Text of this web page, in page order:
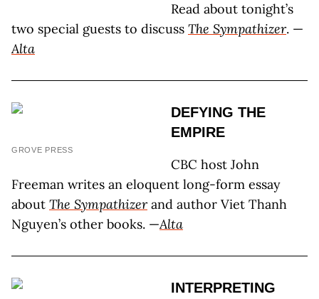
Read about tonight’s
two special guests to discuss The Sympathizer. —
Alta
GROVE PRESS
DEFYING THE
EMPIRE
CBC host John
Freeman writes an eloquent long-form essay
about The Sympathizerand author Viet Thanh
Nguyen’s other books. —Alta
INTERPRETING